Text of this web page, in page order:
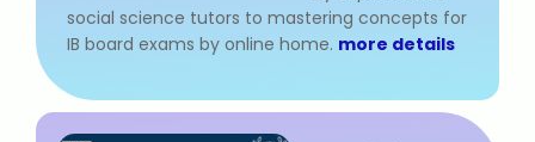
SET Entrance Coaching
NET Entrance Coaching
social science tutors to mastering concepts for
IB board exams by online home. more details